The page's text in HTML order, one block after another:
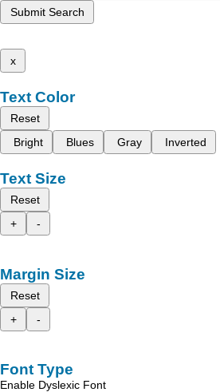
Submit Search
x
Text Color
Reset
Bright
Blues Gray Inverted
Text Size
Reset
+
-
Margin Size
Reset
+
-
Font Type
Enable Dyslexic Font